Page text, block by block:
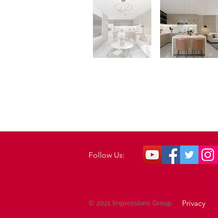
Follow Us:
© 2021 Impressions Group Privacy